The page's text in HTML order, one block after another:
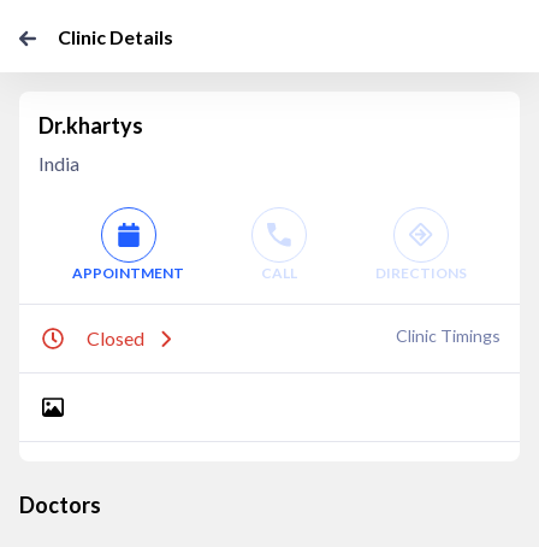
Clinic Details
Dr.khartys
India
APPOINTMENT CALL DIRECTIONS
Closed Clinic Timings
Doctors